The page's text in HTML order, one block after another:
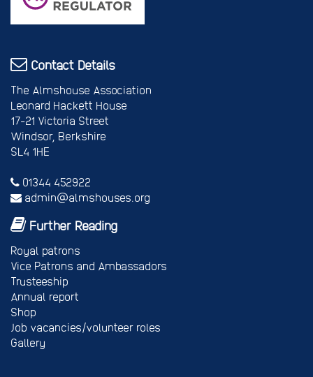
Contact Details
The Almshouse Association
Leonard Hackett House
17-21 Victoria Street
Windsor, Berkshire
SL4 1HE
01344 452922
admin@almshouses.org
Further Reading
Royal patrons
Vice Patrons and Ambassadors
Trusteeship
Annual report
Shop
Job vacancies/volunteer roles
Gallery